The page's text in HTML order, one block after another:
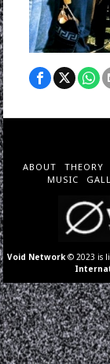
ABOUT THEORY
MUSIC
Void Network © 2023 is